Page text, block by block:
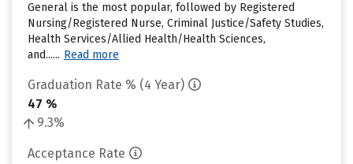
General is the most popular, followed by Registered
Nursing/Registered Nurse, Criminal Justice/Safety Studies,
Health Services/Allied Health/Health Sciences,
and...... Read more
Graduation Rate % (4 Year)
47 %
9.3%
Acceptance Rate